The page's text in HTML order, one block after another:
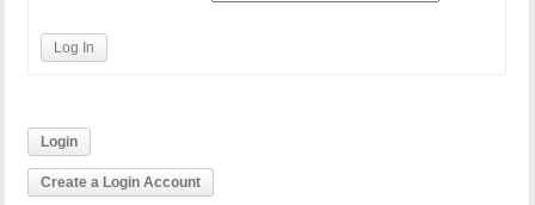
Log In
Login
Create a Login Account